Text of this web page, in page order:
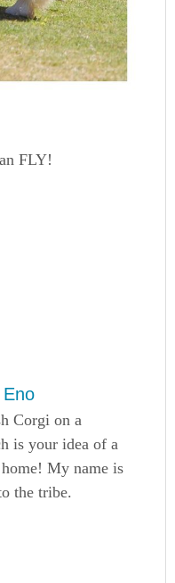
FLY!
Corgi on a
is your idea of a
My name is
the tribe.